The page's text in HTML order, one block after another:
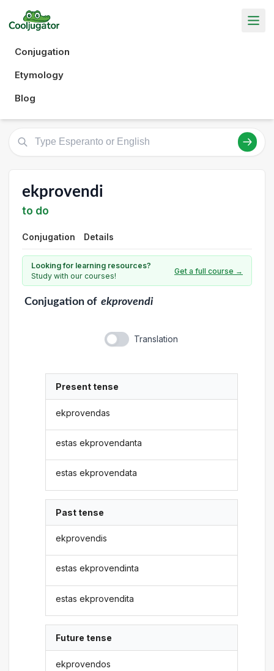
Conjugation
Etymology
Blog
ekprovendi
to do
Conjugation Details
Looking for learning resources?
Study with our courses!
Get a full course →
Conjugationof ekprovendi
Translation
Present tense
ekprovendas
estas ekprovendanta
estas ekprovendata
Past tense
ekprovendis
estas ekprovendinta
estas ekprovendita
Future tense
ekprovendos